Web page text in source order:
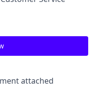
attached